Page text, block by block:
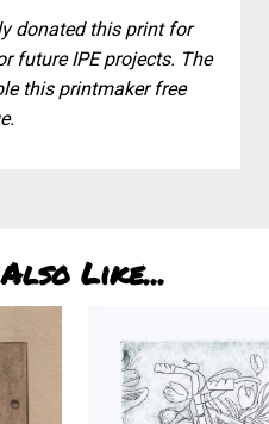
donated this print for
future IPE projects. The
this printmaker free
Like...